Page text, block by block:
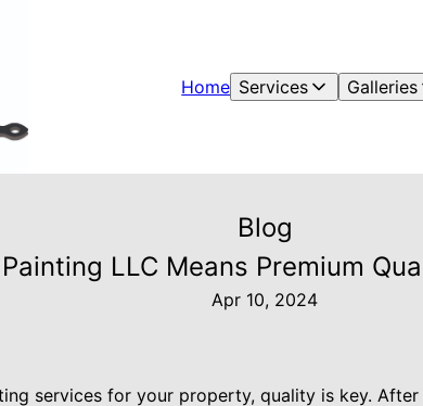
Home Services Galleries
Blog
LLC Means Premium
Apr 10, 2024
services for your property, quality is key.